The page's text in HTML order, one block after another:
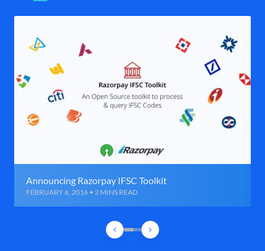
Announcing Razorpay IFSC Toolkit
FEBRUARY 6, 2016 • 2 MINS READ